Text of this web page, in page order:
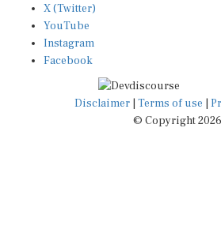
X (Twitter)
YouTube
Instagram
Facebook
Disclaimer Terms of use
© Copyright 2026